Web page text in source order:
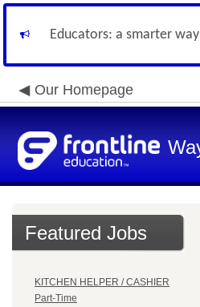
Educators: a smarter
Our Homepage
Featured Jobs
KITCHEN HELPER / CASHIER
Part-Time